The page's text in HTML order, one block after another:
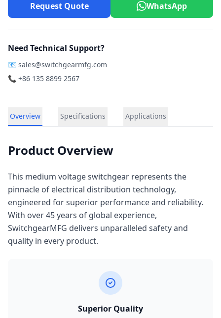
Request Quote WhatsApp
Need Technical Support?
📧 sales@switchgearmfg.com
📞 +86 135 8899 2567
Overview Specifications Applications
Product Overview
This medium voltage switchgear represents the
pinnacle of electrical distribution technology,
engineered for superior performance and reliability.
With over 45 years of global experience,
SwitchgearMFG delivers unparalleled safety and
quality in every product.
Superior Quality